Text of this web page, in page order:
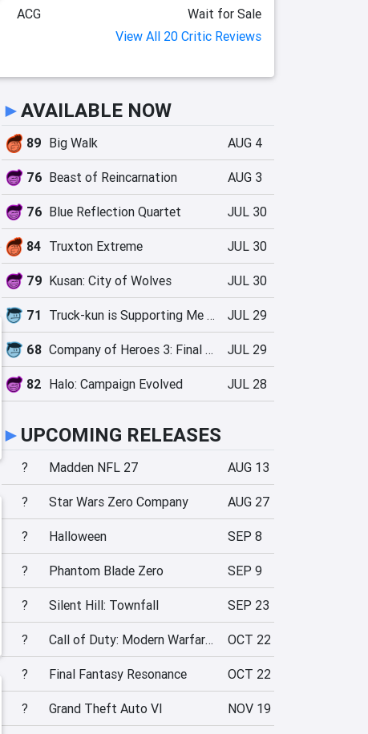
ACG
Wait for Sale
View All 20 Critic Reviews
►AVAILABLE NOW
89 Big Walk AUG 4
76 Beast of Reincarnation AUG 3
76 Blue Reflection Quartet JUL 30
84 Truxton Extreme JUL 30
79 Kusan: City of Wolves JUL 30
71 Truck-kun is Supporting Me from Another World?! JUL 29
68 Company of Heroes 3: Final Stand JUL 29
82 Halo: Campaign Evolved JUL 28
► UPCOMING RELEASES
? Madden NFL 27 AUG 13
? Star Wars Zero Company AUG 27
? Halloween SEP 8
? Phantom Blade Zero SEP 9
? Silent Hill: Townfall SEP 23
? Call of Duty: Modern Warfare 4 OCT 22
? Final Fantasy Resonance OCT 22
? Grand Theft Auto VI NOV 19